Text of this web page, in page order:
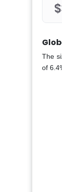
The
of